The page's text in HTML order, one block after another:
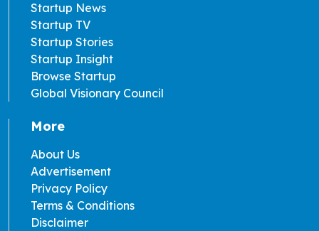
Startup News
Startup TV
Startup Stories
Startup Insight
Browse Startup
Global Visionary Council
More
About Us
Advertisement
Privacy Policy
Terms & Conditions
Disclaimer